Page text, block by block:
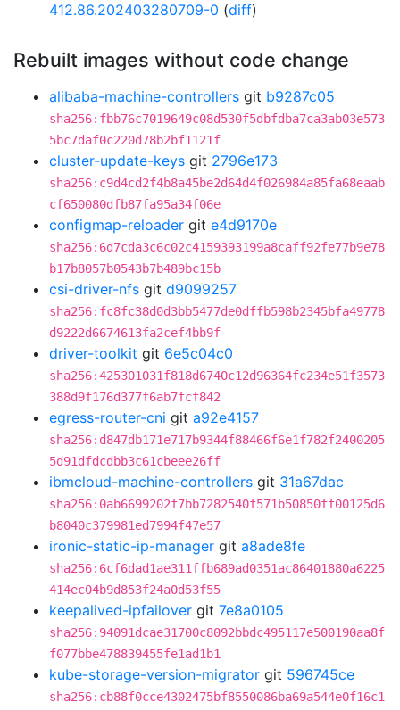
412.86.202403280709-0 (diff)
Rebuilt images without code change
alibaba-machine-controllers git b9287c05
sha256:fbb76c7019649c08d530f5dbfdba7ca3ab03e573
5bc7daf0c220d78b2bf1121f
cluster-update-keys git 2796e173
sha256:c9d4cd2f4b8a45be2d64d4f026984a85fa68eaab
cf650080dfb87fa95a34f06e
configmap-reloader git e4d9170e
sha256:6d7cda3c6c02c4159393199a8caff92fe77b9e78
b17b8057b0543b7b489bc15b
csi-driver-nfs git d9099257
sha256:fc8fc38d0d3bb5477de0dffb598b2345bfa49778
d9222d6674613fa2cef4bb9f
driver-toolkit git 6e5c04c0
sha256:425301031f818d6740c12d96364fc234e51f3573
388d9f176d377f6ab7fcf842
egress-router-cni git a92e4157
sha256:d847db171e717b9344f88466f6e1f782f2400205
5d91dfdcdbb3c61cbeee26ff
ibmcloud-machine-controllers git 31a67dac
sha256:0ab6699202f7bb7282540f571b50850ff00125d6
b8040c379981ed7994f47e57
ironic-static-ip-manager git a8ade8fe
sha256:6cf6dad1ae311ffb689ad0351ac86401880a6225
414ec04b9d853f24a0d53f55
keepalived-ipfailover git 7e8a0105
sha256:94091dcae31700c8092bbdc495117e500190aa8f
f077bbe478839455fe1ad1b1
kube-storage-version-migrator git 596745ce
sha256:cb88f0cce4302475bf8550086ba69a544e0f16c1